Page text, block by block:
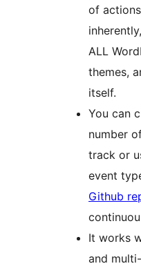
of
ALL
themes,
itself.
You can
number
track or
event
Github
It works
and